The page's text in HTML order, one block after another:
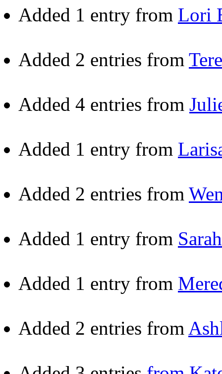
Added 1 entry from Lori
Added 2 entries from
Added 4 entries from
Added 1 entry from
Added 2 entries from
Added 1 entry from
Added 1 entry from
Added 2 entries from